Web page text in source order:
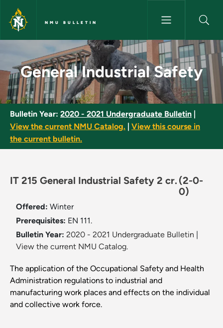
Skip to main content
NMU BULLETIN
General Industrial Safety -
General Industrial Safety
Bulletin Year: 2020 - 2021 Undergraduate Bulletin
View the current NMU Catalog.
View this course in
the current bulletin.
IT 215 General Industrial Safety 2 cr. (2-0-
0)
Offered: Winter
Prerequisites: EN 111.
Bulletin Year: 2020 - 2021 Undergraduate Bulletin
View the current NMU Catalog.
The application of the Occupational Safety and Health
Administration regulations to industrial and
manufacturing work places and effects on the individual
and collective work force.